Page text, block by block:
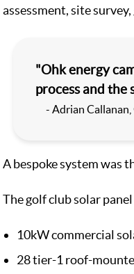
assessment, site
"Ohk energy
process and the
- Adrian
A bespoke system was
The golf club solar
10kW commercial
28 tier-1 roof-